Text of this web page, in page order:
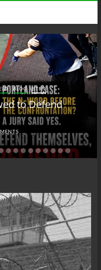
BLOG BTRN
to Defend